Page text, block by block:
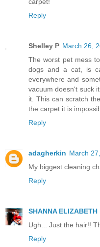
Reply
Shelley P March 26,
The worst pet mess
dogs and a cat, is
everywhere and
vacuum doesn't suck
it. This can scratch
the carpet it is
Reply
adagherkin March
My biggest cleaning
Reply
SHANNA ELIZABETH
Ugh... Just the hair!!
Reply